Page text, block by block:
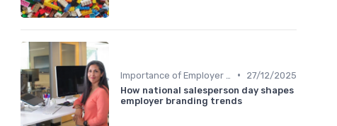
•
27/12/2025
How national salesperson day shapes
employer branding trends